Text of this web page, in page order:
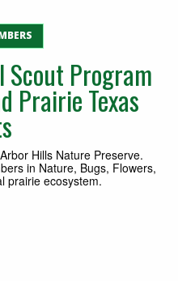
Scout Program
Prairie Texas
Hills Nature Preserve.
in Nature, Bugs, Flowers,
prairie ecosystem.